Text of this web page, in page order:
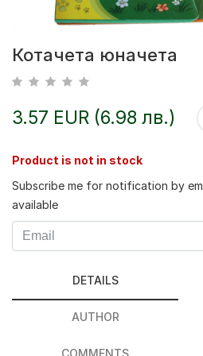
Котачета юначета
3.57 EUR (6.98 лв.)
Product is not in stock
Subscribe me for notification by
available
DETAILS
AUTHOR
COMMENTS